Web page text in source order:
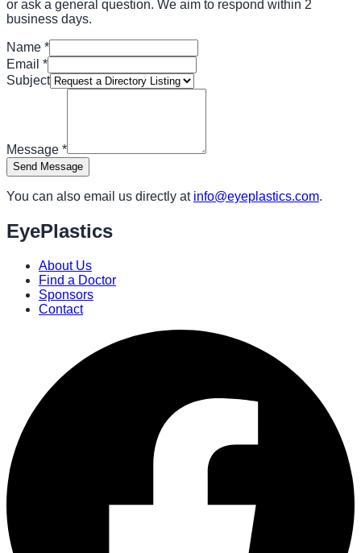
or ask a general question. We aim to respond within 2
business days.
Name *
Email *
Subject
Message *
Send Message
You can also email us directly at info@eyeplastics.com.
EyePlastics
About Us
Find a Doctor
Sponsors
Contact